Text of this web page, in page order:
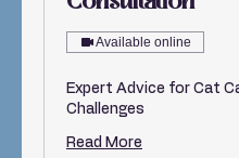
Available online
Expert Advice for Cat
Challenges
Read More